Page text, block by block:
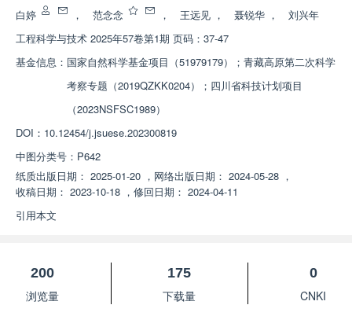
“黄河多沙粗沙区重要支流来沙变化研究取得进展，分析了产沙输沙变化的多
白婷 ， 范念念 ， 王远见 ， 聂锐华 ，
刘兴年
工程科学与技术 2025年57卷第1期 页码：37-47
基金信息： 国家自然科学基金项目（51979179）；青藏高原第二次科学
考察专题（2019QZKK0204）；四川省科技计划项目
（2023NSFSC1989）
DOI： 10.12454/j.jsuese.202300819
中图分类号： P642
纸质出版日期： 2025-01-20 ， 网络出版日期： 2024-05-28 ，
收稿日期： 2023-10-18 ， 修回日期： 2024-04-11
引用本文
200
浏览量
175
下载量
0
CNKI